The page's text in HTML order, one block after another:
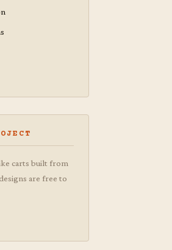
carts built from
are free to